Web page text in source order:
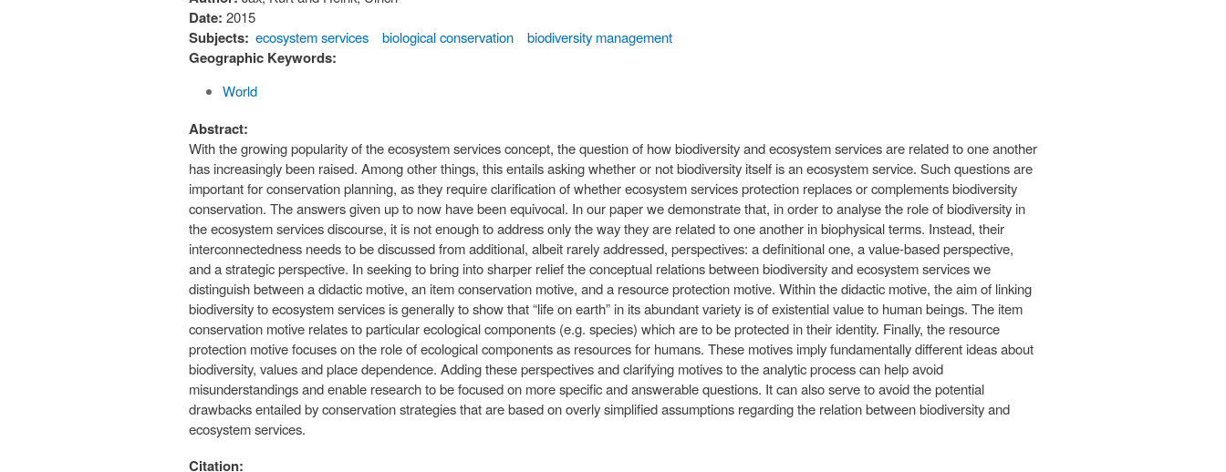
Date: 2015
Subjects: ecosystem services biological conservation biodiversity management
Geographic Keywords:
World
Abstract:
With the growing popularity of the ecosystem services concept, the question of how biodiversity and ecosystem services are related to one another
has increasingly been raised. Among other things, this entails asking whether or not biodiversity itself is an ecosystem service. Such questions are
important for conservation planning, as they require clarification of whether ecosystem services protection replaces or complements biodiversity
conservation. The answers given up to now have been equivocal. In our paper we demonstrate that, in order to analyse the role of biodiversity in
the ecosystem services discourse, it is not enough to address only the way they are related to one another in biophysical terms. Instead, their
interconnectedness needs to be discussed from additional, albeit rarely addressed, perspectives: a definitional one, a value-based perspective,
and a strategic perspective. In seeking to bring into sharper relief the conceptual relations between biodiversity and ecosystem services we
distinguish between a didactic motive, an item conservation motive, and a resource protection motive. Within the didactic motive, the aim of linking
biodiversity to ecosystem services is generally to show that “life on earth” in its abundant variety is of existential value to human beings. The item
conservation motive relates to particular ecological components (e.g. species) which are to be protected in their identity. Finally, the resource
protection motive focuses on the role of ecological components as resources for humans. These motives imply fundamentally different ideas about
biodiversity, values and place dependence. Adding these perspectives and clarifying motives to the analytic process can help avoid
misunderstandings and enable research to be focused on more specific and answerable questions. It can also serve to avoid the potential
drawbacks entailed by conservation strategies that are based on overly simplified assumptions regarding the relation between biodiversity and
ecosystem services.
Citation: